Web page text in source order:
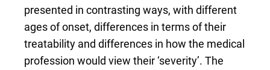
presented in contrasting ways, with different
ages of onset, differences in terms of their
treatability and differences in how the medical
profession would view their ‘severity’. The